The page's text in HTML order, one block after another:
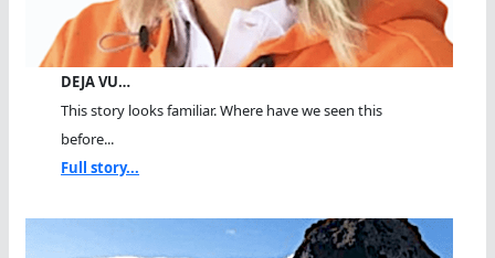
DEJA VU…
This story looks familiar. Where have we seen this
before...
Full story...